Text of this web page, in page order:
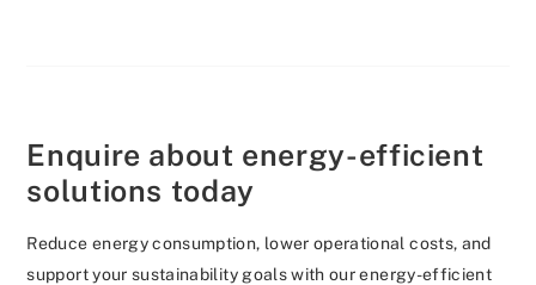
Enquire about energy-efficient
solutions today
Reduce energy consumption, lower operational costs, and
support your sustainability goals with our energy-efficient